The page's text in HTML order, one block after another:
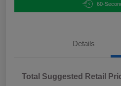
60-
Details
Total Suggested Retail